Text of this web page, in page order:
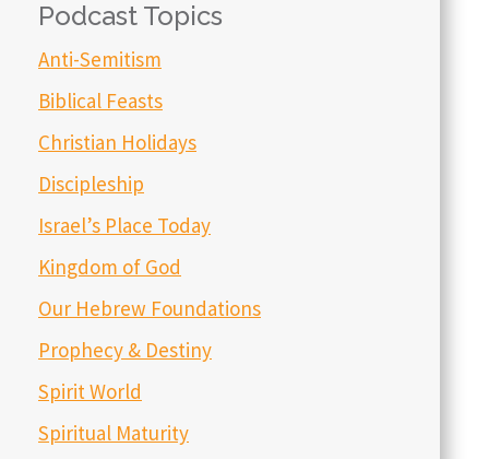
Podcast Topics
Anti-Semitism
Biblical Feasts
Christian Holidays
Discipleship
Israel’s Place Today
Kingdom of God
Our Hebrew Foundations
Prophecy & Destiny
Spirit World
Spiritual Maturity